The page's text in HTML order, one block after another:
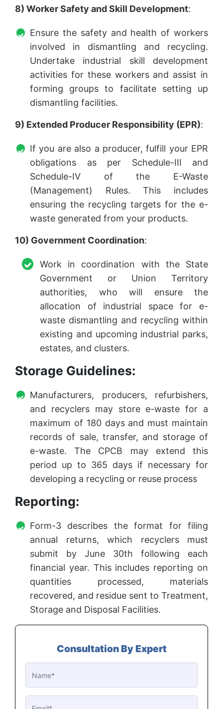
8) Worker Safety and Skill Development:
Ensure the safety and health of workers
involved in dismantling and recycling.
Undertake industrial skill development
activities for these workers and assist in
forming groups to facilitate setting up
dismantling facilities.
9) Extended Producer Responsibility (EPR):
If you are also a producer, fulfill your EPR
obligations as per Schedule-III and
Schedule-IV of the E-Waste
(Management) Rules. This includes
ensuring the recycling targets for the e-
waste generated from your products.
10) Government Coordination:
Work in coordination with the State
Government or Union Territory
authorities, who will ensure the
allocation of industrial space for e-
waste dismantling and recycling within
existing and upcoming industrial parks,
estates, and clusters.
Storage Guidelines:
Manufacturers, producers, refurbishers,
and recyclers may store e-waste for a
maximum of 180 days and must maintain
records of sale, transfer, and storage of
e-waste. The CPCB may extend this
period up to 365 days if necessary for
developing a recycling or reuse process
Reporting:
Form-3 describes the format for filing
annual returns, which recyclers must
submit by June 30th following each
financial year. This includes reporting on
quantities processed, materials
recovered, and residue sent to Treatment,
Storage and Disposal Facilities.
Consultation By Expert